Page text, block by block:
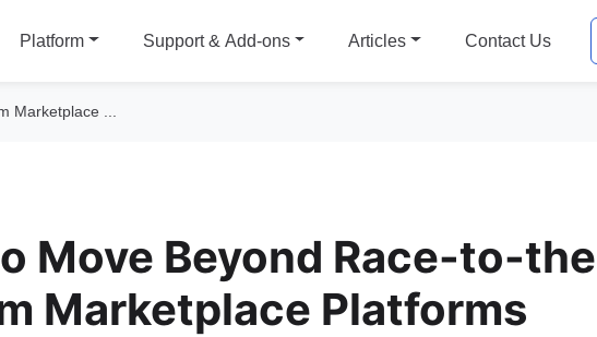
Platform Support & Add-ons Articles Contact Us
Marketplace ...
Move Beyond Race-to-
Marketplace Platforms